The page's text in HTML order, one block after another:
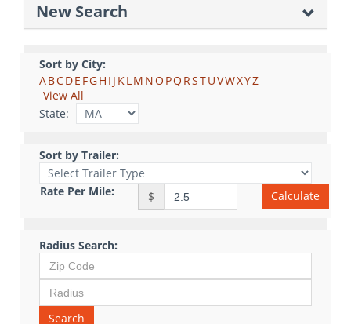
New Search
Sort by City:
ABCDE FGH I J KLM NO PQ RSTUVWXYZ
View All
State:
Sort by Trailer:
Rate Per Mile: $ Calculate
Radius Search:
Search